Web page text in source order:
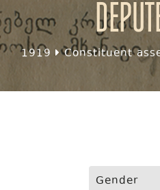
1919 Constituent
Gender